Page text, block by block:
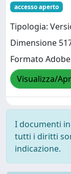
accesso aperto
Tipologia:
Dimensione
Formato Adobe
Visualizza/
I documenti
tutti i diritti
indicazione.